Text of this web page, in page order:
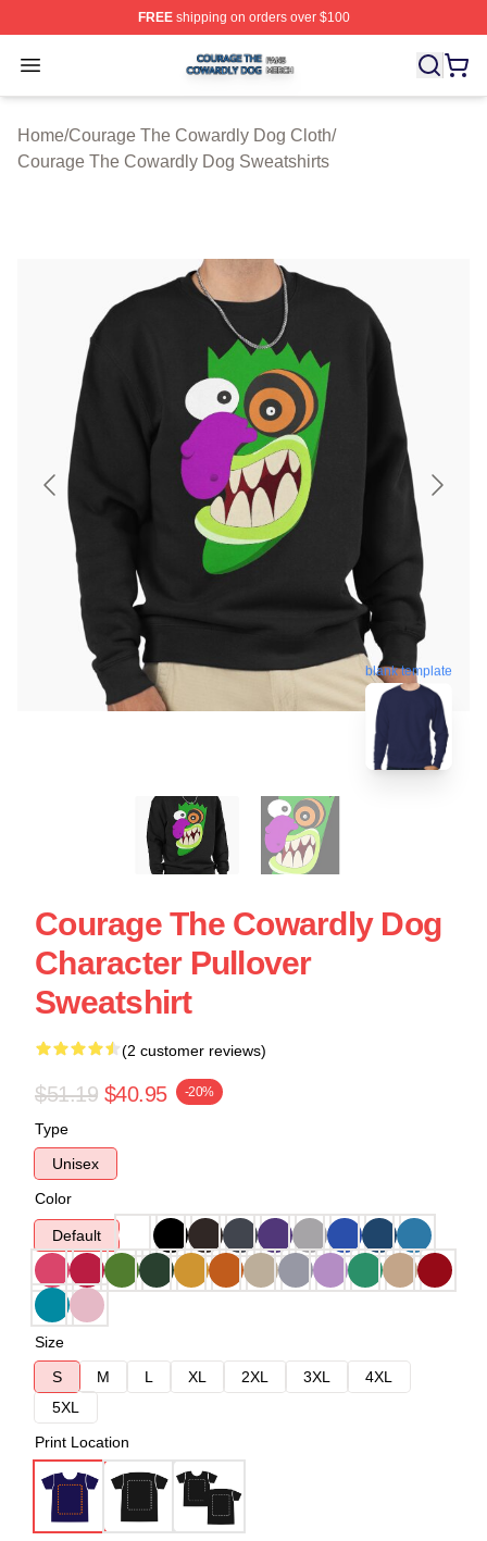
FREEshipping on orders over $100
Open menu
Courage The Cowardly Dog Shop ⚡️ Officially
Home/Courage The Cowardly Dog Cloth/
Courage The Cowardly Dog Sweatshirts
blank template
Courage The Cowardly Dog
Character Pullover
Sweatshirt
(2 customer reviews)
$51.19 $40.95 -20%
Type
Unisex
Color
Default
Size
S
M L XL 2XL 3XL
4XL
5XL
Print Location